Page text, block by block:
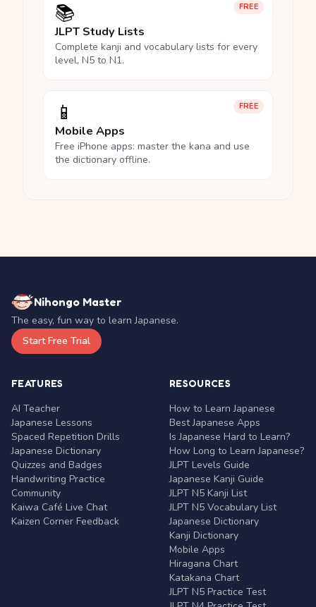
FREE
📚
JLPT Study Lists
Complete kanji and vocabulary lists for every
level, N5 to N1.
FREE
📱
Mobile Apps
Free iPhone apps: master the kana and use
the dictionary offline.
Nihongo Master
The easy, fun way to learn Japanese.
Start Free Trial
FEATURES
AI Teacher
Japanese Lessons
Spaced Repetition Drills
Japanese Dictionary
Quizzes and Badges
Handwriting Practice
Community
Kaiwa Café Live Chat
Kaizen Corner Feedback
RESOURCES
How to Learn Japanese
Best Japanese Apps
Is Japanese Hard to Learn?
How Long to Learn Japanese?
JLPT Levels Guide
Japanese Kanji Guide
JLPT N5 Kanji List
JLPT N5 Vocabulary List
Japanese Dictionary
Kanji Dictionary
Mobile Apps
Hiragana Chart
Katakana Chart
JLPT N5 Practice Test